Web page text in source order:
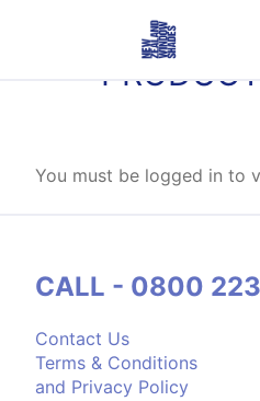
You must be logged in to
Contact Us
Terms & Conditions
and Privacy Policy
CALL - 0800